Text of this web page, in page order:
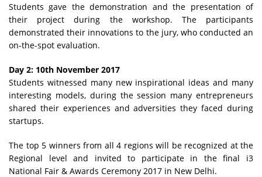
Students gave the demonstration and the presentation of
their project during the workshop. The participants
demonstrated their innovations to the jury, who conducted an
on-the-spot evaluation.
Day 2: 10th November 2017
Students witnessed many new inspirational ideas and many
interesting models, during the session many entrepreneurs
shared their experiences and adversities they faced during
startups.
The top 5 winners from all 4 regions will be recognized at the
Regional level and invited to participate in the final i3
National Fair & Awards Ceremony 2017 in New Delhi.